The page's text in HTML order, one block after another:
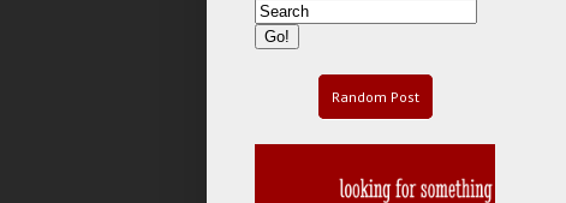
Random Post